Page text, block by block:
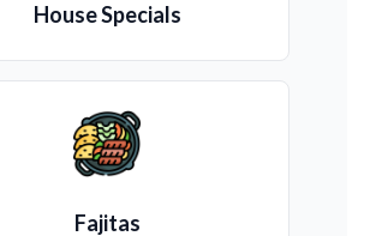
House Specials
Fajitas